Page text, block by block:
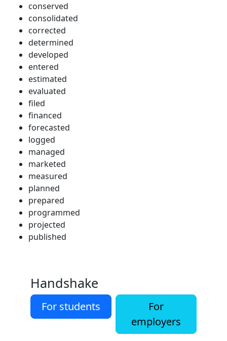
conserved
consolidated
corrected
determined
developed
entered
estimated
evaluated
filed
financed
forecasted
logged
managed
marketed
measured
planned
prepared
programmed
projected
published
Handshake
For students
For
employers